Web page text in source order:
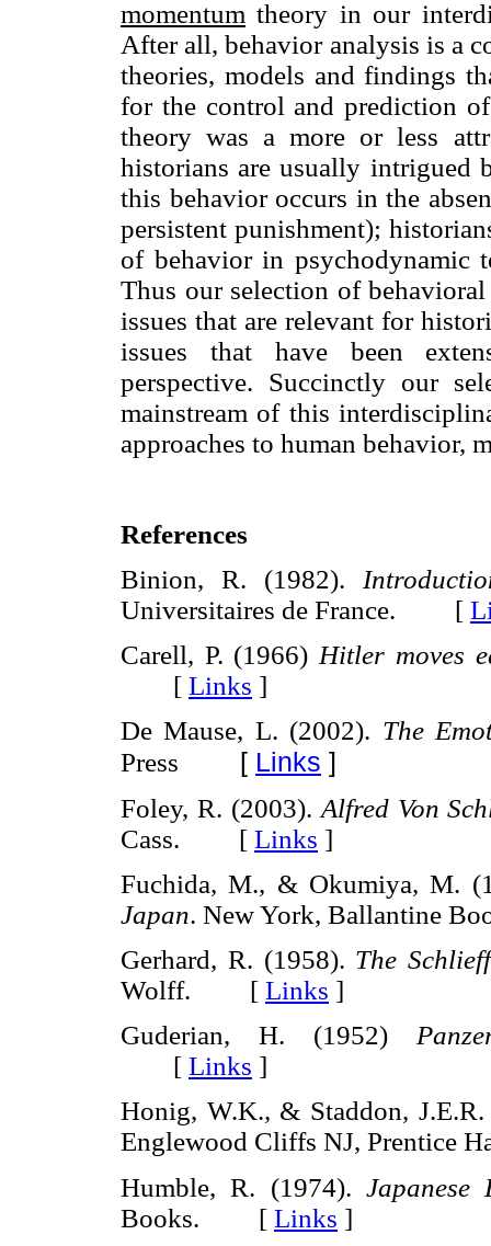
momentum theory in our
After all, behavior analysis is a
theories, models and findings
for the control and prediction
theory was a more or less
historians are usually intrigued
this behavior occurs in the
persistent punishment);
of behavior in psychodynamic
Thus our selection of
issues that are relevant for
issues that have been
perspective. Succinctly our
mainstream of this
approaches to human behavior,
References
Binion, R. (1982).
Universitaires de France. [
Carell, P. (1966) Hitler moves
[ Links ]
De Mause, L. (2002). The
Press [ Links ]
Foley, R. (2003). Alfred Von
Cass. [ Links ]
Fuchida, M., & Okumiya, M.
Japan. New York,
Gerhard, R. (1958). The
Wolff. [ Links ]
Guderian, H. (1952)
[ Links ]
Honig, W.K., & Staddon,
Englewood Cliffs NJ,
Humble, R. (1974). Japanese
Books. [ Links ]